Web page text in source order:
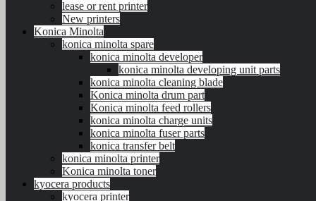
lease or rent printer
New printers
Konica Minolta
konica minolta spare
konica minolta developer
konica minolta developing unit parts
konica minolta cleaning blade
Konica minolta drum part
Konica minolta feed rollers
konica minolta charge units
konica minolta fuser parts
konica transfer belt
konica minolta printer
Konica minolta toner
kyocera products
kyocera printer